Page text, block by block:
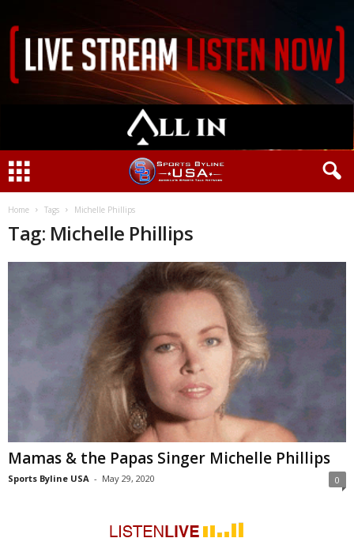
Home Tags Michelle Phillips
Tag: Michelle Phillips
Mamas & the Papas Singer Michelle Phillips
Sports Byline USA - May 29, 2020 0